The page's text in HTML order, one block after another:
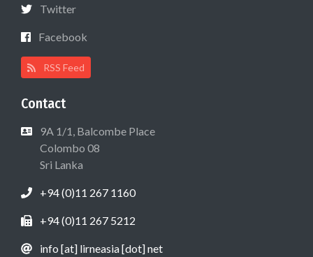
Twitter
Facebook
RSS Feed
Contact
9A 1/1, Balcombe Place
Colombo 08
Sri Lanka
+94 (0)11 267 1160
+94 (0)11 267 5212
info [at] lirneasia [dot] net